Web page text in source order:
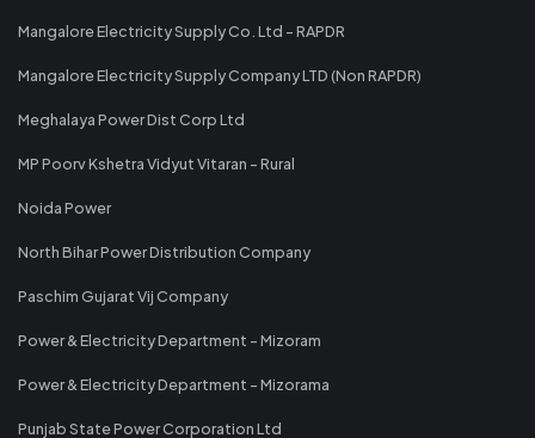
Mangalore Electricity Supply Co. Ltd - RAPDR
Mangalore Electricity Supply Company LTD (Non RAPDR)
Meghalaya Power Dist Corp Ltd
MP Poorv Kshetra Vidyut Vitaran - Rural
Noida Power
North Bihar Power Distribution Company
Paschim Gujarat Vij Company
Power & Electricity Department - Mizoram
Power & Electricity Department - Mizorama
Punjab State Power Corporation Ltd